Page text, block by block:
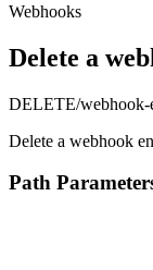
Webhooks
Delete a
DELETE/
Delete a webhook
Path